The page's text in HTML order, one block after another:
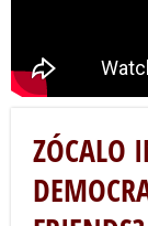
ZÓCALO